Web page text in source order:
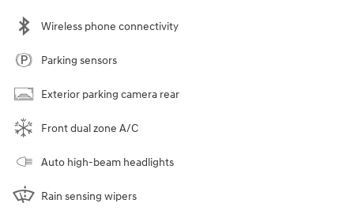
Wireless phone connectivity
Parking sensors
Exterior parking camera rear
Front dual zone A/C
Auto high-beam headlights
Rain sensing wipers